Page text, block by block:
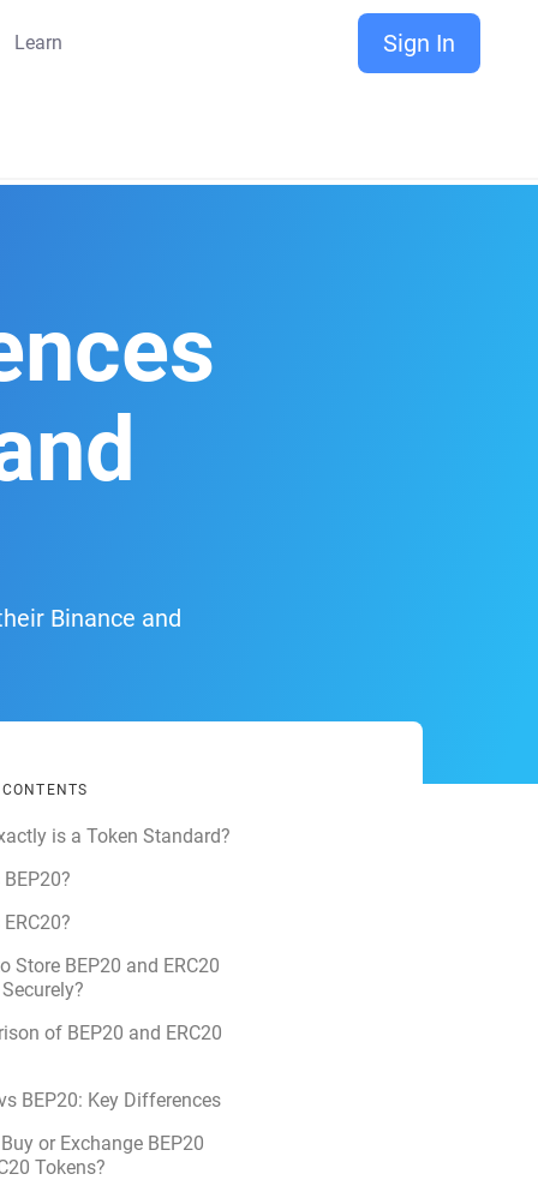
Learn Sign In
Binance and
is a Token Standard?
Store BEP20 and ERC20
of BEP20 and ERC20
BEP20: Key Differences
or Exchange BEP20
Tokens?